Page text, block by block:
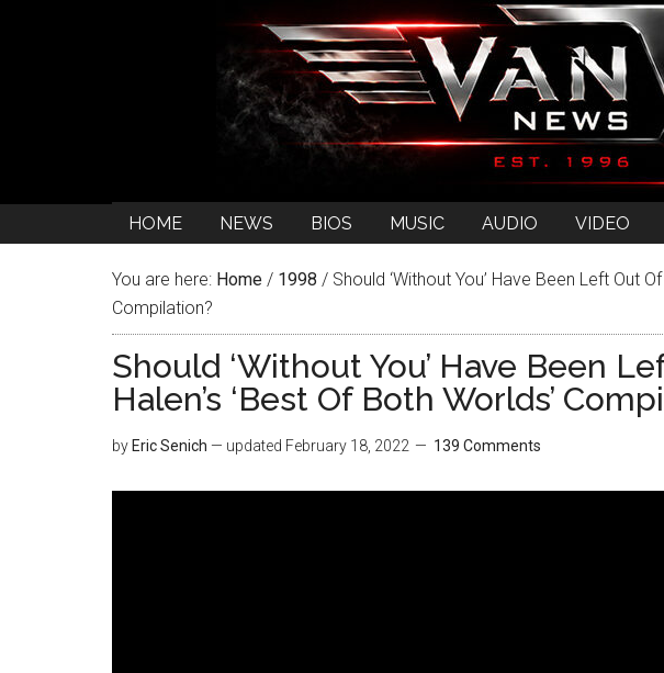
HOME NEWS BIOS MUSIC AUDIO VIDEO
You are here: Home / 1998 / Should ‘Without You’ Have Been Left Out
Compilation?
Should ‘Without You’ Have Been
Halen’s ‘Best Of Both Worlds’
by Eric Senich — updated February 18, 2022 139 Comments